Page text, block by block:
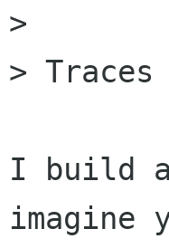
>
> Traces
I build
imagine